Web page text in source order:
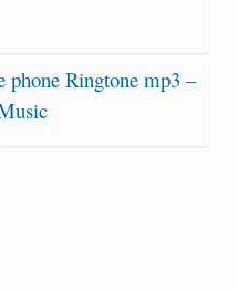
phone Ringtone mp3 –